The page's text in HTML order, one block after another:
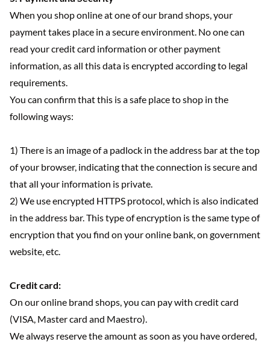
When you shop online at one of our brand shops, your
payment takes place in a secure environment. No one can
read your credit card information or other payment
information, as all this data is encrypted according to legal
requirements.
You can confirm that this is a safe place to shop in the
following ways:
1) There is an image of a padlock in the address bar at the top
of your browser, indicating that the connection is secure and
that all your information is private.
2) We use encrypted HTTPS protocol, which is also indicated
in the address bar. This type of encryption is the same type of
encryption that you find on your online bank, on government
website, etc.
Credit card:
On our online brand shops, you can pay with credit card
(VISA, Master card and Maestro).
We always reserve the amount as soon as you have ordered,